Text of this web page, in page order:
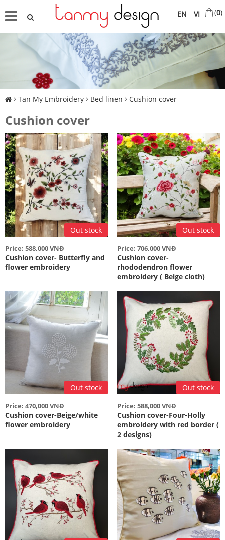
VI
EN (0)
Tan My Embroidery Bed linen Cushion cover
Cushion cover
Out stock
Price: 588,000 VNĐ
Cushion cover- Butterfly and
flower embroidery
Out stock
Price: 706,000 VNĐ
Cushion cover-
rhododendron flower
embroidery ( Beige cloth)
Out stock
Price: 470,000 VNĐ
Cushion cover-Beige/white
flower embroidery
Out stock
Price: 588,000 VNĐ
Cushion cover-Four-Holly
embroidery with red border (
2 designs)